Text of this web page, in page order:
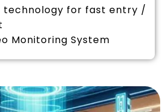
technology for fast entry /
Monitoring System